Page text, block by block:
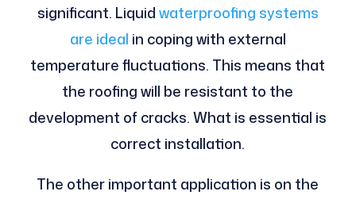
significant. Liquidwaterproofing systems
are ideal in coping with external
temperature fluctuations. This means that
the roofing will be resistant to the
development of cracks. What is essential is
correct installation.
The other important application is on the